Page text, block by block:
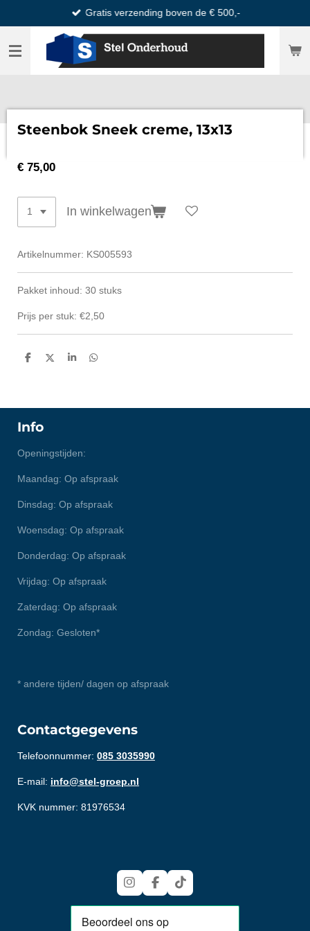
direct
naar
hoofdinhoud
Gratis verzending boven de € 500,-
Steenbok Sneek creme, 13x13
€ 75,00
In winkelwagen
Artikelnummer: KS005593
Pakket inhoud: 30 stuks
Prijs per stuk: €2,50
D
D
S
D
Info
Openingstijden:
Maandag: Op afspraak
Dinsdag: Op afspraak
Woensdag: Op afspraak
Donderdag: Op afspraak
Vrijdag: Op afspraak
Zaterdag: Op afspraak
Zondag: Gesloten*
* andere tijden/ dagen op afspraak
Contactgegevens
Telefoonnummer: 085 3035990
E-mail: info@stel-groep.nl
KVK nummer: 81976534
I
n
s
t
F
a
c
e
T
i
k